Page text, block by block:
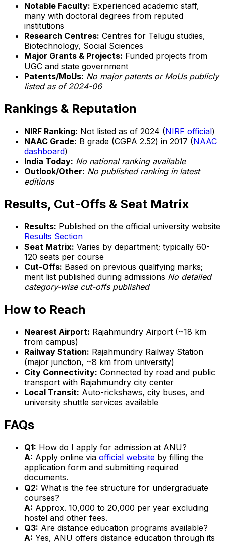
Notable Faculty: Experienced academic staff,
many with doctoral degrees from reputed
institutions
Research Centres: Centres for Telugu studies,
Biotechnology, Social Sciences
Major Grants & Projects: Funded projects from
UGC and state government
Patents/MoUs: No major patents or MoUs publicly
listed as of 2024-06
Rankings & Reputation
NIRF Ranking: Not listed as of 2024 (NIRF official)
NAAC Grade: B grade (CGPA 2.52) in 2017 (NAAC
dashboard)
India Today: No national ranking available
Outlook/Other: No published ranking in latest
editions
Results, Cut-Offs & Seat Matrix
Results: Published on the official university website
Results Section
Seat Matrix: Varies by department; typically 60-
120 seats per course
Cut-Offs: Based on previous qualifying marks;
merit list published during admissions No detailed
category-wise cut-offs published
How to Reach
Nearest Airport: Rajahmundry Airport (~18 km
from campus)
Railway Station: Rajahmundry Railway Station
(major junction, ~8 km from university)
City Connectivity: Connected by road and public
transport with Rajahmundry city center
Local Transit: Auto-rickshaws, city buses, and
university shuttle services available
FAQs
Q1: How do I apply for admission at ANU?
A: Apply online via official website by filling the
application form and submitting required
documents.
Q2: What is the fee structure for undergraduate
courses?
A: Approx. ₹10,000 to ₹20,000 per year excluding
hostel and other fees.
Q3: Are distance education programs available?
A: Yes, ANU offers distance education through its